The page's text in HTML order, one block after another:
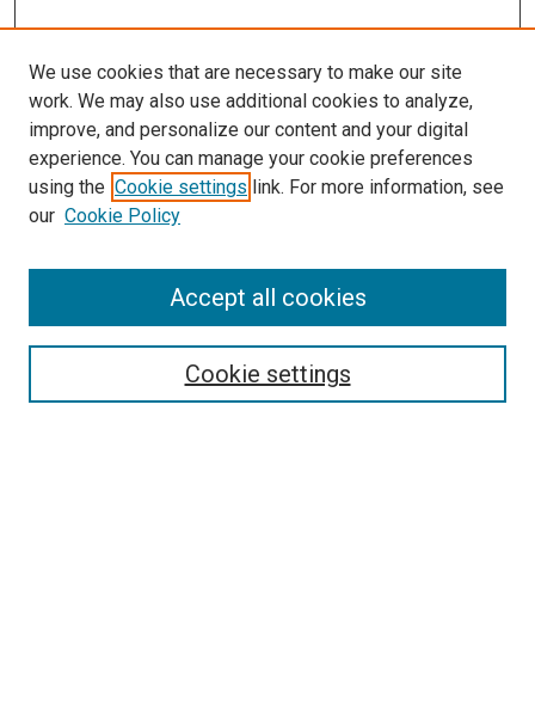
Search
We use cookies that are necessary to make our site
work. We may also use additional cookies to analyze,
improve, and personalize our content and your digital
experience. You can manage your cookie preferences
using the Cookie settings link. For more information, see
our Cookie Policy
Cookie settings
Accept all cookies